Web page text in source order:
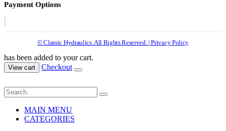
Payment Options
© Classic Hydraulics. All Rights Reserved. | Privacy Policy
has been added to your cart.
View cart Checkout
MAIN MENU
CATEGORIES